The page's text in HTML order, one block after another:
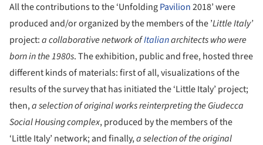
All the contributions to the ‘UnfoldingPavilion2018’ were
produced and/or organized by the members of the ’Little Italy’
project:a collaborative network ofItalianarchitects who were
born in the 1980s. The exhibition, public and free, hosted three
different kinds of materials: first of all, visualizations of the
results of the survey that has initiated the ‘Little Italy’ project;
then,a selection of original works reinterpreting the Giudecca
Social Housing complex, produced by the members of the
‘Little Italy’ network; and finally,a selection of the original